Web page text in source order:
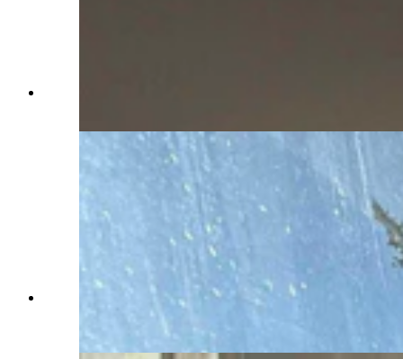
Inside the turret on the second floor of the
Idelman Mansion (Jimmy Orr, Cowboy State